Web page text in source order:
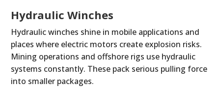
Hydraulic Winches
Hydraulic winches shine in mobile applications and
places where electric motors create explosion risks.
Mining operations and offshore rigs use hydraulic
systems constantly. These pack serious pulling force
into smaller packages.